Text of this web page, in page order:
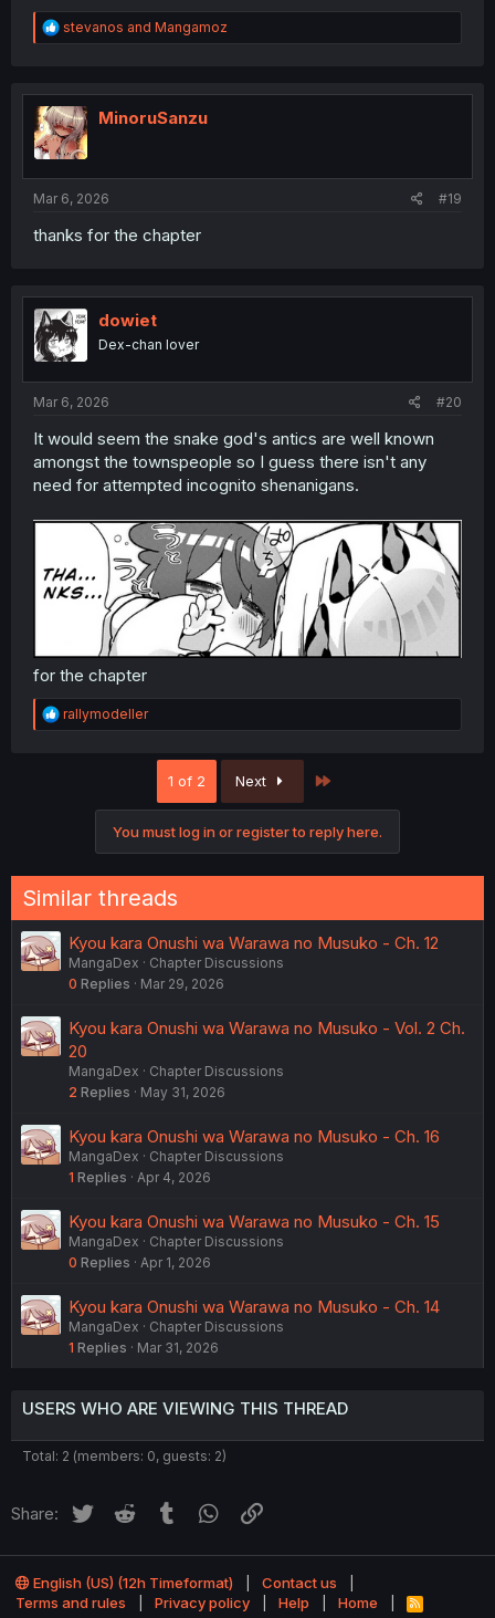
R
e
t
i
o
n
stevanos and Mangamoz
MinoruSanzu
Mar 6, 2026 #19
thanks for the chapter
dowiet
Dex-chan lover
Mar 6, 2026 #20
It would seem the snake god's antics are well known
amongst the townspeople so I guess there isn't any
need for attempted incognito shenanigans.
for the chapter
R
e
:
rallymodeller
1 of 2 Next
You must log in or register to reply here.
Similar threads
Kyou kara Onushi wa Warawa no Musuko - Ch. 12
MangaDex
Chapter Discussions
0 Replies Mar 29, 2026
Kyou kara Onushi wa Warawa no Musuko - Vol. 2 Ch.
20
MangaDex
Chapter Discussions
2 Replies May 31, 2026
Kyou kara Onushi wa Warawa no Musuko - Ch. 16
MangaDex
Chapter Discussions
1 Replies Apr 4, 2026
Kyou kara Onushi wa Warawa no Musuko - Ch. 15
MangaDex
Chapter Discussions
0 Replies Apr 1, 2026
Kyou kara Onushi wa Warawa no Musuko - Ch. 14
MangaDex
Chapter Discussions
1 Replies Mar 31, 2026
USERS WHO ARE VIEWING THIS THREAD
Total: 2 (members: 0, guests: 2)
Share: Twitter Reddit Tumblr WhatsApp
English (US) (12h Timeformat)
Contact us
Terms and rules
Privacy policy Help Home
R